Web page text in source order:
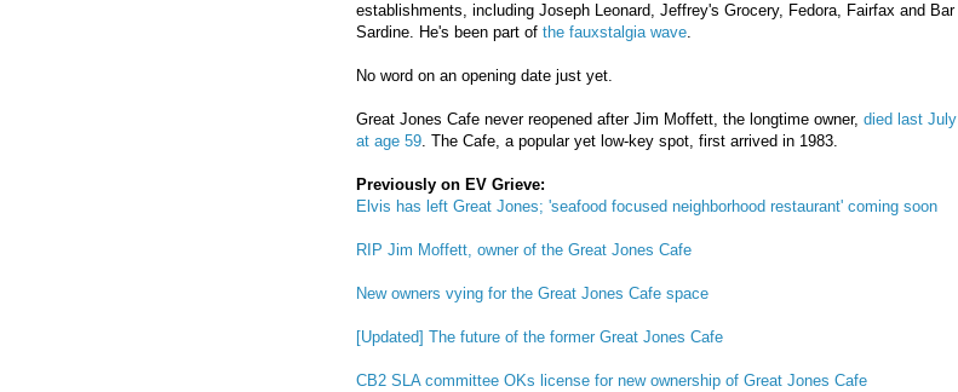
establishments, including Joseph Leonard, Jeffrey's Grocery, Fedora, Fairfax and Bar
Sardine. He's been part of the fauxstalgia wave.
No word on an opening date just yet.
Great Jones Cafe never reopened after Jim Moffett, the longtime owner, died last July
at age 59. The Cafe, a popular yet low-key spot, first arrived in 1983.
Previously on EV Grieve:
Elvis has left Great Jones; 'seafood focused neighborhood restaurant' coming soon
RIP Jim Moffett, owner of the Great Jones Cafe
New owners vying for the Great Jones Cafe space
[Updated] The future of the former Great Jones Cafe
CB2 SLA committee OKs license for new ownership of Great Jones Cafe